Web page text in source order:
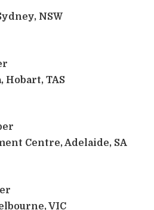
NSW
Hobart, TAS
Centre, Adelaide, SA
VIC